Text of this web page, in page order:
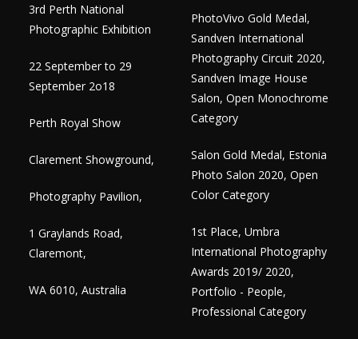
3rd Perth National
Photographic Exhibition
22 September to 29
September 2o18
Perth Royal Show
Clarement Showground,
Photography Pavilion,
1 Graylands Road,
Claremont,
WA 6010, Australia
PhotoVivo Gold Medal,
Sandven International
Photography Circuit 2020,
Sandven Image House
Salon, Open Monochrome
Category
Salon Gold Medal, Estonia
Photo Salon 2020, Open
Color Category
1st Place, Umbra
International Photography
Awards 2019/ 2020,
Portfolio - People,
Professional Category